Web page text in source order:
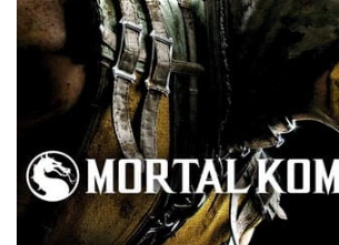
Xbox One Save Game
WII Save Game